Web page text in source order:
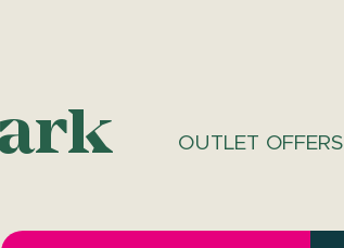
OUTLET OFFERS